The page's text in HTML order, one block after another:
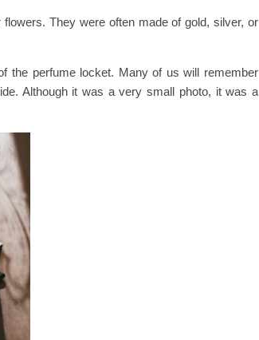
They were often made of gold, silver, or
the perfume locket. Many of us will remember
Although it was a very small photo, it was a